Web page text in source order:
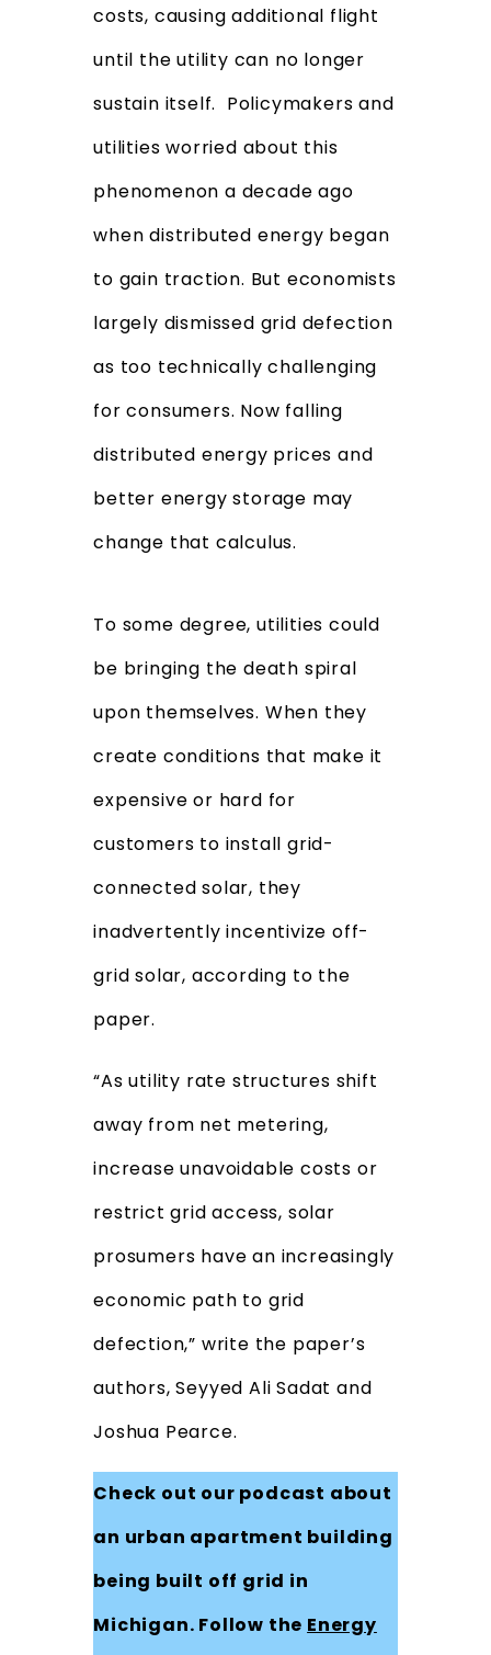
costs, causing additional flight
until the utility can no longer
sustain itself. Policymakers and
utilities worried about this
phenomenon a decade ago
when distributed energy began
to gain traction. But economists
largely dismissed grid defection
as too technically challenging
for consumers. Now falling
distributed energy prices and
better energy storage may
change that calculus.
To some degree, utilities could
be bringing the death spiral
upon themselves. When they
create conditions that make it
expensive or hard for
customers to install grid-
connected solar, they
inadvertently incentivize off-
grid solar, according to the
paper.
“As utility rate structures shift
away from net metering,
increase unavoidable costs or
restrict grid access, solar
prosumers have an increasingly
economic path to grid
defection,” write the paper’s
authors, Seyyed Ali Sadat and
Joshua Pearce.
Check out our podcast about
an urban apartment building
being built off grid in
Michigan. Follow the Energy